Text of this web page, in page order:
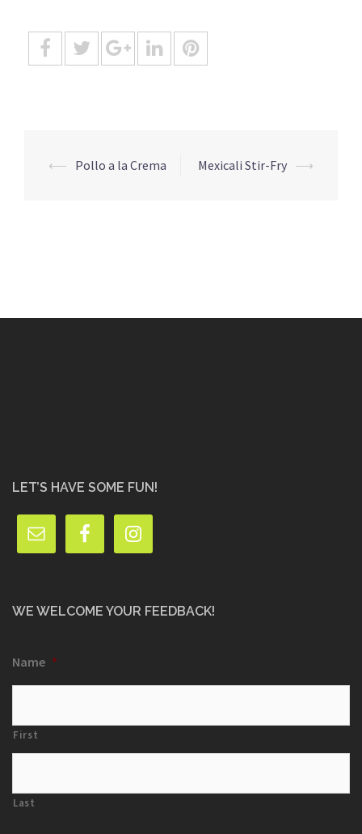
Post
⟵ Pollo a la Crema Mexicali Stir-Fry ⟶
LET’S HAVE SOME FUN!
WE WELCOME YOUR FEEDBACK!
Name *
First
Last